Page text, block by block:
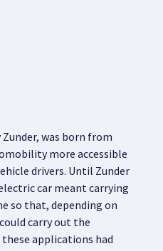
was born from
more accessible
drivers. Until Zunder
car meant carrying
so that, depending on
carry out the
applications had